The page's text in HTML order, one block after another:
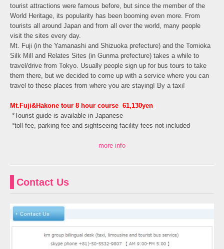
tourist attractions were famous before, but since the member of the
World Heritage, its popularity has been booming even more. From
tourists all around Japan and from all over the world, many people
visit the sites every day.
Mt. Fuji (in the Yamanashi and Shizuoka prefecture) and the Tomioka
Silk Mill and Relates Sites (in Gunma prefecture) takes a while to
travel/drive from Tokyo. Usually people sign up for bus tours to take
them there, but we decided to come up with a service where you can
travel to these places from where you are staying! By a taxi!
Mt.Fuji&Hakone tour 8 hour course 61,130yen
*Tourist guide is available in Japanese
*toll fee, parking fee and sightseeing facility fees not included
more info
Contact Us